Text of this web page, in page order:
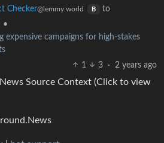
Checker@lemmy.world B
to
•
expensive campaigns for high-stakes
1
3 · 2 years ago
Source Context (Click to view